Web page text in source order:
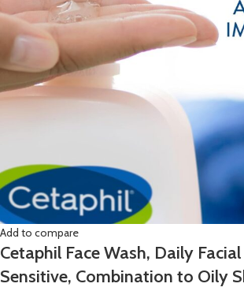
Add to compare
Cetaphil Face Wash, Daily
Sensitive, Combination to Oily